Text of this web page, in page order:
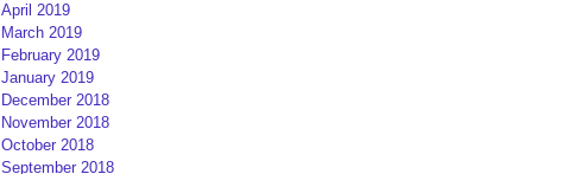
April 2019
March 2019
February 2019
January 2019
December 2018
November 2018
October 2018
September 2018